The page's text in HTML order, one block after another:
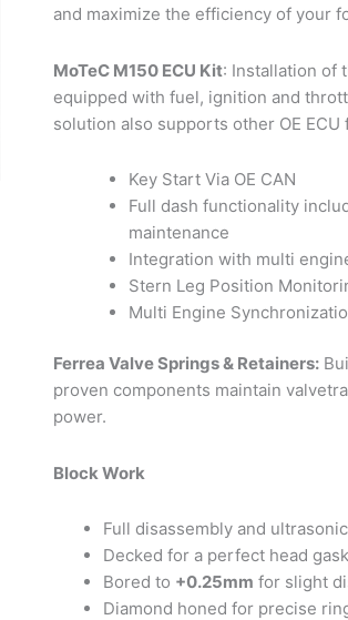
and maximize the efficiency of your
MoTeC M150 ECU Kit: Installation of
equipped with fuel, ignition and
solution also supports other OE
Key Start Via OE CAN
Full dash functionality
maintenance
Integration with multi
Stern Leg Position
Multi Engine
Ferrea Valve Springs & Retainers:
proven components maintain
power.
Block Work
Full disassembly and
Decked for a perfect head
Bored to +0.25mm for slight
Diamond honed for precise